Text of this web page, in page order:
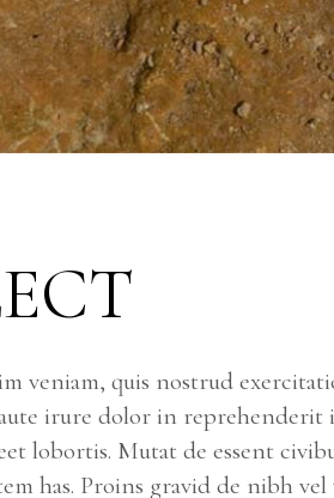
veniam, quis nostrud
irure dolor in
lobortis. Mutat de essent
has. Proins gravid de nibh